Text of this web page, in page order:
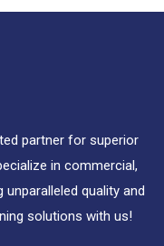
partner for superior
in commercial,
unparalleled quality and
solutions with us!